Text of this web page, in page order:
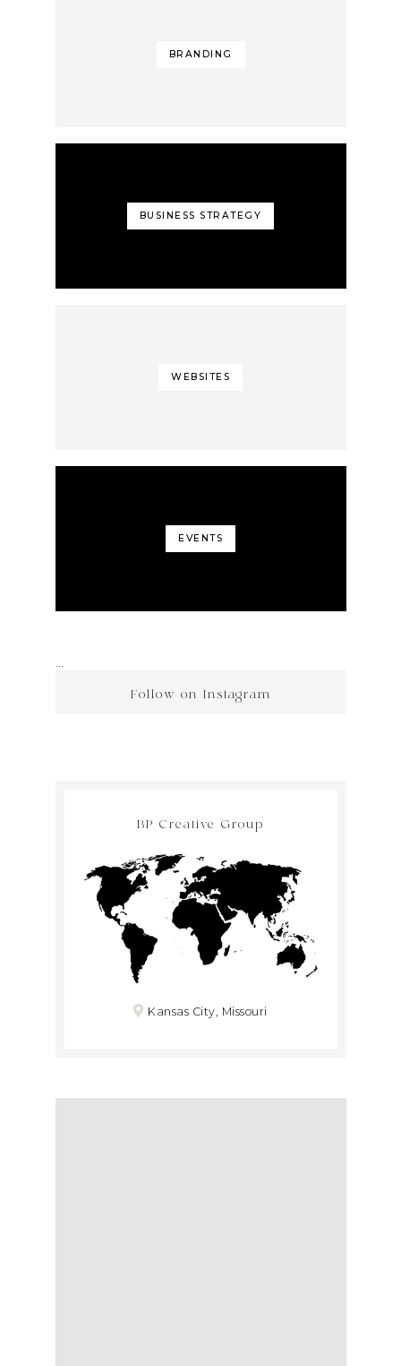
BRANDING
BUSINESS STRATEGY
WEBSITES
EVENTS
Follow on Instagram
…
BP Creative Group
Kansas City, Missouri